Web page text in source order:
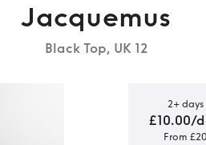
Jacquemus
Black Top, UK 12
2+ days
£10.00/
From £20